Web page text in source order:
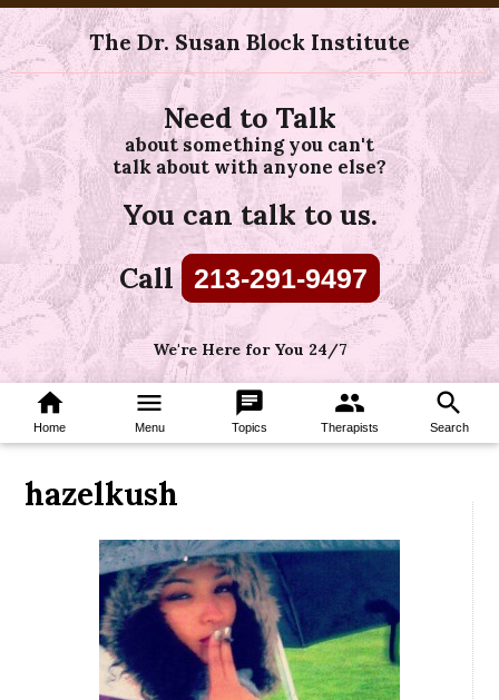
The Dr. Susan Block Institute
Need to Talk
about something you can't
talk about with anyone else?
You can talk to us.
Call 213-291-9497
We're Here for You 24/7
home
Home
menu
Menu
chat
Topics
group
Therapists
search
Search
hazelkush